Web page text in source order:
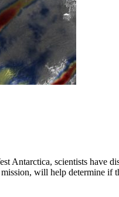
Antarctica, scientists have
will help determine